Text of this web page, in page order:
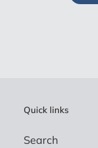
Quick links
Search